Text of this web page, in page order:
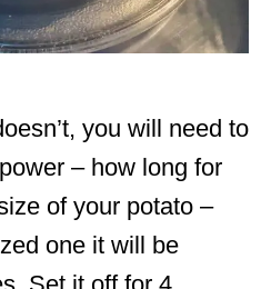
you will need to
– how long for
of your potato –
one it will be